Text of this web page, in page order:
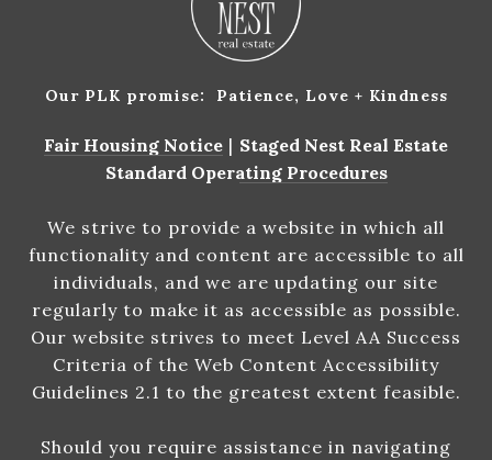
Our PLK promise: Patience, Love + Kindness
Fair Housing Notice | Staged Nest Real Estate
Standard Operating Procedures
We strive to provide a website in which all
functionality and content are accessible to all
individuals, and we are updating our site
regularly to make it as accessible as possible.
Our website strives to meet Level AA Success
Criteria of the Web Content Accessibility
Guidelines 2.1 to the greatest extent feasible.
Should you require assistance in navigating